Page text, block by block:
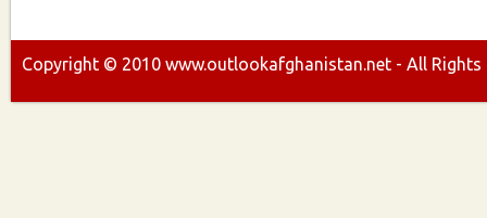
Copyright © 2010 www.outlookafghanistan.net - All Rights